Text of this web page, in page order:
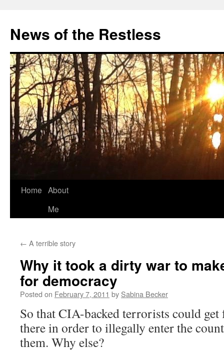
content
News of the Restless
Home About
Me
← A terrible story
Why it took a dirty war to
for democracy
Posted on February 7, 2011 by Sabina Becker
So that CIA-backed terrorists could
there in order to illegally enter the
them. Why else?